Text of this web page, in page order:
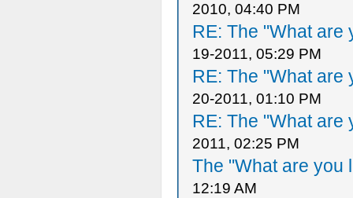
2010, 04:40 PM
RE: The "What are
19-2011, 05:29 PM
RE: The "What are
20-2011, 01:10 PM
RE: The "What are
2011, 02:25 PM
The "What are you
12:19 AM